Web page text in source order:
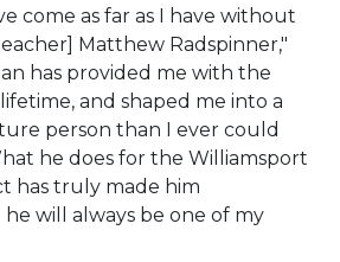
come as far as I have without
Matthew Radspinner,"
has provided me with the
and shaped me into a
person than I ever could
he does for the Williamsport
has truly made him
he will always be one of my